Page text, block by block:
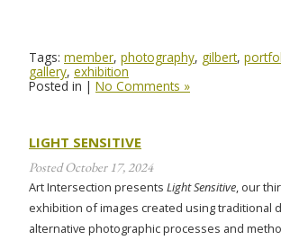
Tags: member, photography, gilbert,
gallery, exhibition
Posted in | No Comments »
LIGHT SENSITIVE
PostedOctober 17, 2024
Art Intersection presents Light Sensitive, our
exhibition of images created using traditional
alternative photographic processes and